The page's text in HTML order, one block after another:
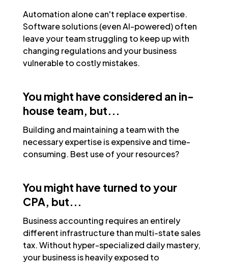
Automation alone can't replace expertise.
Software solutions (even AI-powered) often
leave your team struggling to keep up with
changing regulations and your business
vulnerable to costly mistakes.
You might have considered an in-
house team, but...
Building and maintaining a team with the
necessary expertise is expensive and time-
consuming. Best use of your resources?
You might have turned to your
CPA, but...
Business accounting requires an entirely
different infrastructure than multi-state sales
tax. Without hyper-specialized daily mastery,
your business is heavily exposed to